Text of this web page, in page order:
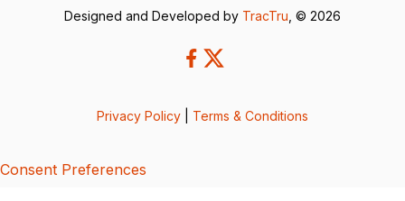
Designed and Developed by TracTru , © 2026
Privacy Policy Terms & Conditions
Consent Preferences